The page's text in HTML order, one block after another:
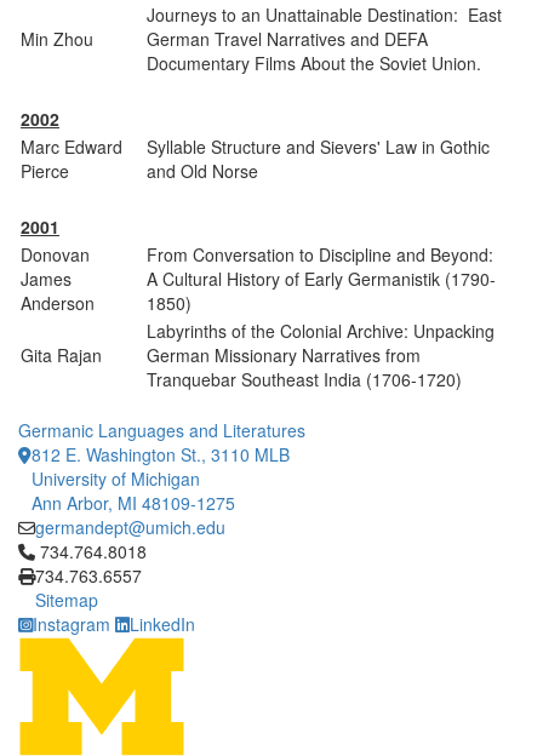
Min Zhou
Journeys to an Unattainable Destination: East
German Travel Narratives and DEFA
Documentary Films About the Soviet Union.
2002
Marc Edward
Pierce
Syllable Structure and Sievers' Law in Gothic
and Old Norse
2001
Donovan
James
Anderson
From Conversation to Discipline and Beyond:
A Cultural History of Early Germanistik (1790-
1850)
Gita Rajan
Labyrinths of the Colonial Archive: Unpacking
German Missionary Narratives from
Tranquebar Southeast India (1706-1720)
Germanic Languages and Literatures
812 E. Washington St., 3110 MLB
University of Michigan
Ann Arbor, MI 48109-1275
germandept@umich.edu
Click to call 734.764.8018
734.764.8018
734.763.6557
Sitemap
Instagram
LinkedIn